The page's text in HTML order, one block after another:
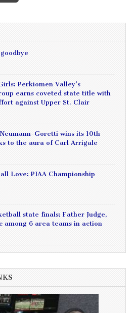
Perkiomen Valley’s
earns coveted state title with
against Upper St. Clair
Goretti wins its 10th
to the aura of Carl Arrigale
Love: PIAA Championship
state finals: Father Judge,
among 6 area teams in action